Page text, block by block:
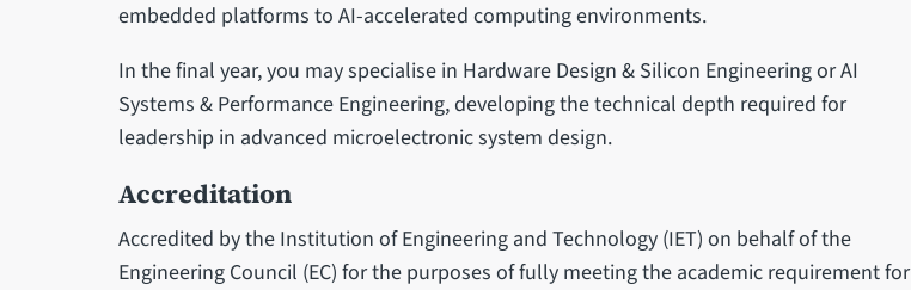
embedded platforms to AI-accelerated computing environments.
In the final year, you may specialise in Hardware Design & Silicon Engineering or AI
Systems & Performance Engineering, developing the technical depth required for
leadership in advanced microelectronic system design.
Accreditation
Accredited by the Institution of Engineering and Technology (IET) on behalf of the
Engineering Council (EC) for the purposes of fully meeting the academic requirement for